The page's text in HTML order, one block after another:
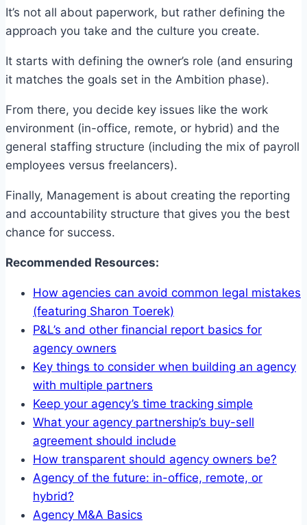
It’s not all about paperwork, but rather defining the
approach you take and the culture you create.
It starts with defining the owner’s role (and ensuring
it matches the goals set in the Ambition phase).
From there, you decide key issues like the work
environment (in-office, remote, or hybrid) and the
general staffing structure (including the mix of payroll
employees versus freelancers).
Finally, Management is about creating the reporting
and accountability structure that gives you the best
chance for success.
Recommended Resources:
How agencies can avoid common legal mistakes
(featuring Sharon Toerek)
P&L’s and other financial report basics for
agency owners
Key things to consider when building an agency
with multiple partners
Keep your agency’s time tracking simple
What your agency partnership’s buy-sell
agreement should include
How transparent should agency owners be?
Agency of the future: in-office, remote, or
hybrid?
Agency M&A Basics